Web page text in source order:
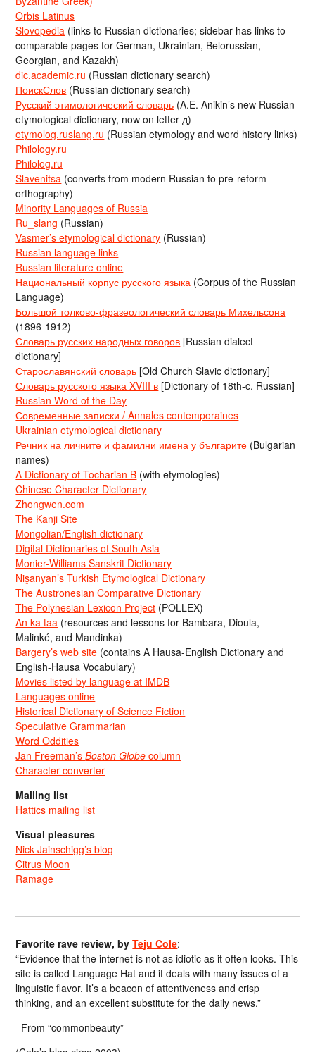
Orbis Latinus
Slovopedia (links to Russian dictionaries; sidebar has links to
comparable pages for German, Ukrainian, Belorussian,
Georgian, and Kazakh)
dic.academic.ru (Russian dictionary search)
ПоискСлов (Russian dictionary search)
Русский этимологический словарь (A.E. Anikin’s new Russian
etymological dictionary, now on letter д)
etymolog.ruslang.ru (Russian etymology and word history links)
Philology.ru
Philolog.ru
Slavenitsa (converts from modern Russian to pre-reform
orthography)
Minority Languages of Russia
Ru_slang (Russian)
Vasmer’s etymological dictionary (Russian)
Russian language links
Russian literature online
Национальный корпус русского языка (Corpus of the Russian
Language)
Большой толково-фразеологический словарь Михельсона
(1896-1912)
Словарь русских народных говоров [Russian dialect
dictionary]
Старославянский словарь [Old Church Slavic dictionary]
Словарь русского языка XVIII в [Dictionary of 18th-c. Russian]
Russian Word of the Day
Современные записки / Annales contemporaines
Ukrainian etymological dictionary
Речник на личните и фамилни имена у българите (Bulgarian
names)
A Dictionary of Tocharian B (with etymologies)
Chinese Character Dictionary
Zhongwen.com
The Kanji Site
Mongolian/English dictionary
Digital Dictionaries of South Asia
Monier-Williams Sanskrit Dictionary
Nişanyan’s Turkish Etymological Dictionary
The Austronesian Comparative Dictionary
The Polynesian Lexicon Project (POLLEX)
An ka taa (resources and lessons for Bambara, Dioula,
Malinké, and Mandinka)
Bargery’s web site (contains A Hausa-English Dictionary and
English-Hausa Vocabulary)
Movies listed by language at IMDB
Languages online
Historical Dictionary of Science Fiction
Speculative Grammarian
Word Oddities
Jan Freeman’sBoston Globe column
Character converter
Mailing list
Hattics mailing list
Visual pleasures
Nick Jainschigg’s blog
Citrus Moon
Ramage
Favorite rave review, byTeju Cole:
“Evidence that the internet is not as idiotic as it often looks. This
site is called Language Hat and it deals with many issues of a
linguistic flavor. It’s a beacon of attentiveness and crisp
thinking, and an excellent substitute for the daily news.”
From “commonbeauty”